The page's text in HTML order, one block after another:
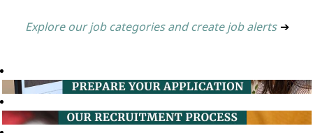
Explore our job categories and create job alerts ➔